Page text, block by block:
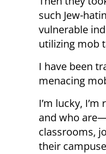
such Jew-
vulnerable
utilizing mob
I have been
menacing
I’m lucky,
and who
classrooms,
their